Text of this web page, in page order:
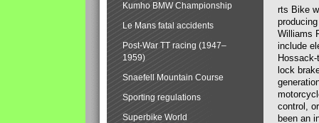
rts Bike
Williams
include
lock
control,
been an
Kumho BMW Championship
Le Mans fatal accidents
Post-War TT racing (1947–
1959)
Snaefell Mountain Course
Sporting regulations
Superbike World